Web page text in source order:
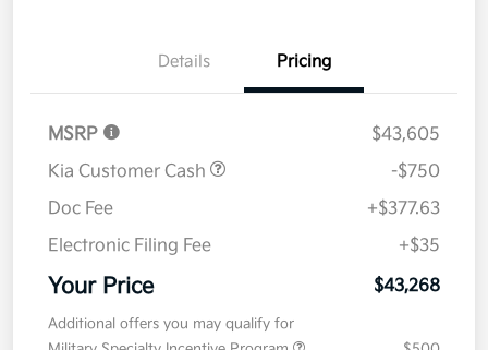
Details Pricing
MSRP
$43,605
Kia Customer Cash
-$750
Doc Fee
+$377.63
Electronic Filing Fee
+$35
Your Price $43,268
Additional offers you may qualify for